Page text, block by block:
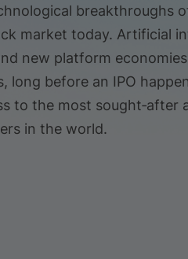
breakthroughs
market today. Artificial
new platform
long before an IPO
to the most sought‑after
in the world.